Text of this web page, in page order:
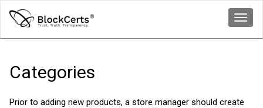
Categories
Prior to adding new products, a store manager should create